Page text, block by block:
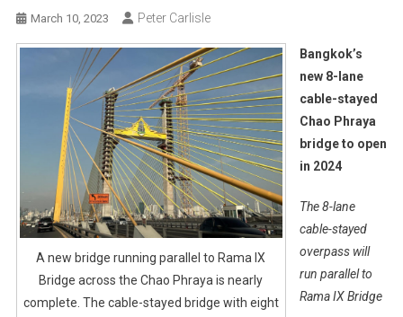
March 10, 2023 Peter Carlisle
A new bridge running parallel to Rama IX
Bridge across the Chao Phraya is nearly
complete. The cable-stayed bridge with eight
Bangkok’s
new 8-lane
cable-stayed
Chao Phraya
bridge to open
in 2024
The 8-lane
cable-stayed
overpass will
run parallel to
Rama IX Bridge